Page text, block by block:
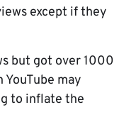
except if they
but got over 1000
may
to inflate the